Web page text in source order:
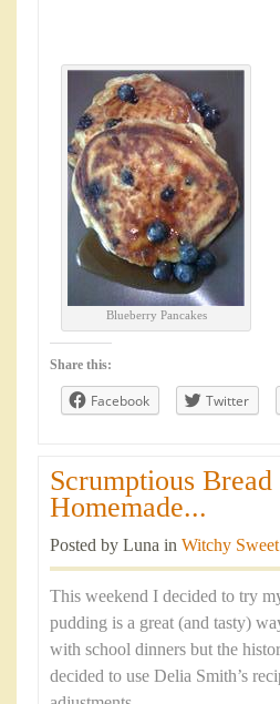
Blueberry Pancakes
Share this:
Facebook Twitter
Scrumptious
Homemade...
Posted by Luna in Witchy
This weekend I decided to try
pudding is a great (and tasty)
with school dinners but the
decided to use Delia Smith’s